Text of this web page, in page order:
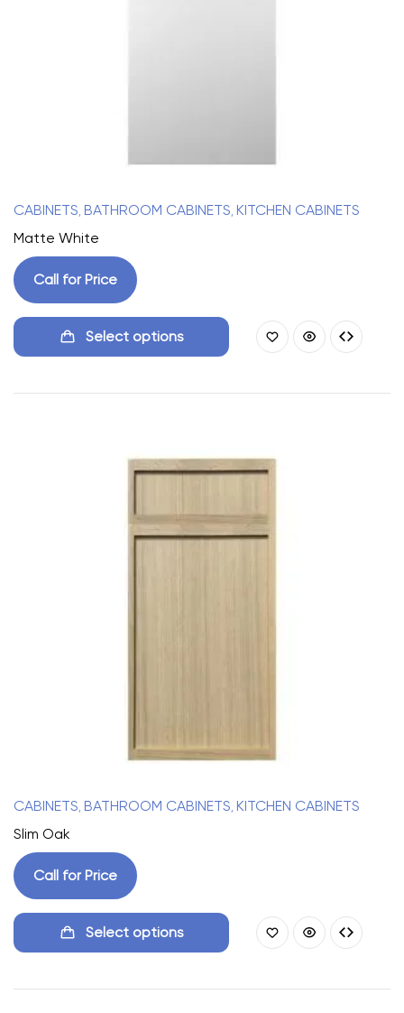
CABINETS BATHROOM CABINETS KITCHEN CABINETS
Matte White
Call for Price
Select options
CABINETS BATHROOM CABINETS KITCHEN CABINETS
Slim Oak
Call for Price
Select options